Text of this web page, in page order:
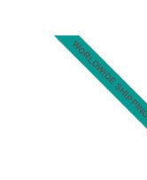
WORLDWIDE SHIPPING